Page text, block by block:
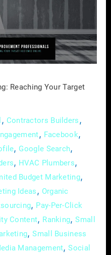
Reaching Your Target
, Contractors Builders ,
, Facebook,
, Google Search,
, HVAC Plumbers,
Budget Marketing,
Ideas , Organic
, Pay-Per-Click
Content, Ranking,Small
,Small Business
Management,Social